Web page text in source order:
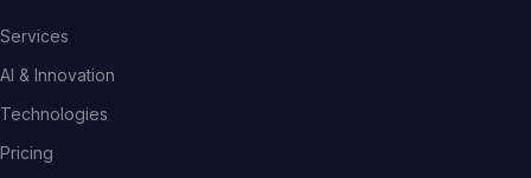
Services
AI & Innovation
Technologies
Pricing